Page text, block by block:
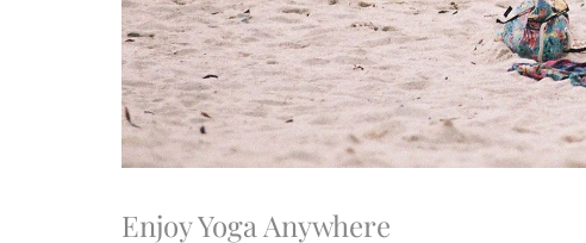
Enjoy Yoga Anywhere